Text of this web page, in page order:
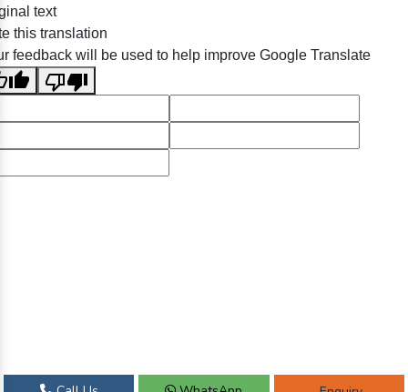
text
this translation
feedback will be used to help improve Google Translate